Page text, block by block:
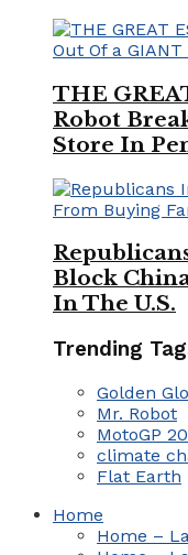
THE
Robot
Store In
Block
In The U.S.
Trending
Golden
Mr. Robot
MotoGP
climate
Flat Earth
Home
Home –